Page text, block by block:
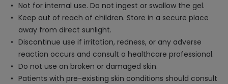
Not for internal use. Do not ingest or swallow the gel.
Keep out of reach of children. Store in a secure place
away from direct sunlight.
Discontinue use if irritation, redness, or any adverse
reaction occurs and consult a healthcare professional.
Do not use on broken or damaged skin.
Patients with pre-existing skin conditions should consult